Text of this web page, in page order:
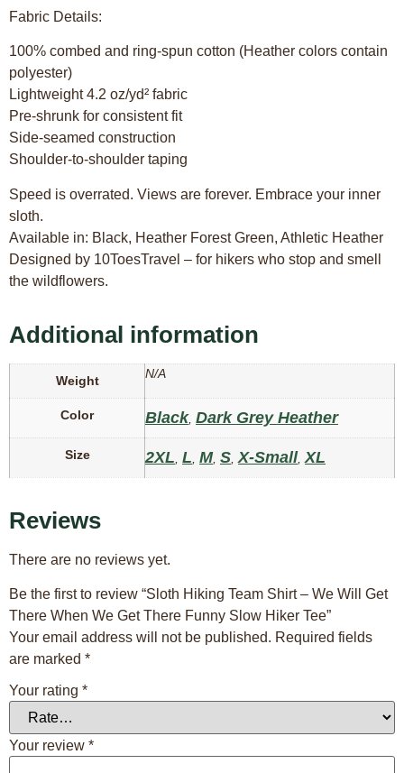
Fabric Details:
100% combed and ring-spun cotton (Heather colors contain
polyester)
Lightweight 4.2 oz/yd² fabric
Pre-shrunk for consistent fit
Side-seamed construction
Shoulder-to-shoulder taping
Speed is overrated. Views are forever. Embrace your inner
sloth.
Available in: Black, Heather Forest Green, Athletic Heather
Designed by 10ToesTravel – for hikers who stop and smell
the wildflowers.
Additional information
Weight N/A
Color Black, Dark Grey Heather
Size 2XL L M S X-Small XL
Reviews
There are no reviews yet.
Be the first to review “Sloth Hiking Team Shirt – We Will Get
There When We Get There Funny Slow Hiker Tee”
Your email address will not be published. Required fields
are marked *
Your rating *
Your review *